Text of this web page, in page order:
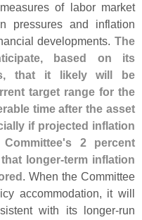
of labor market
pressures and inflation
developments. The
based on its
that it likely will be
target range for the
time after the asset
if projected inflation
s 2 percent
longer-term inflation
. When the Committee
accommodation, it will
with its longer-run